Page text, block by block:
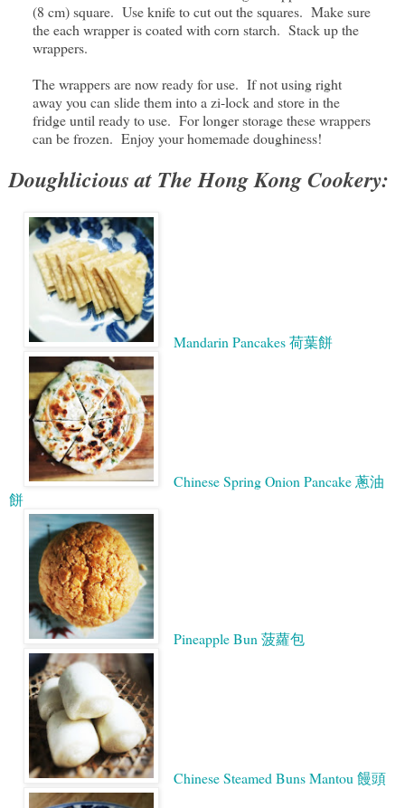
(8 cm) square. Use knife to cut out the squares. Make sure
the each wrapper is coated with corn starch. Stack up the
wrappers.
The wrappers are now ready for use. If not using right
away you can slide them into a zi-lock and store in the
fridge until ready to use. For longer storage these wrappers
can be frozen. Enjoy your homemade doughiness!
Doughlicious at The Hong Kong Cookery:
Mandarin Pancakes 荷葉餅
Chinese Spring Onion Pancake 蔥油
餅
Pineapple Bun 菠蘿包
Chinese Steamed Buns Mantou 饅頭